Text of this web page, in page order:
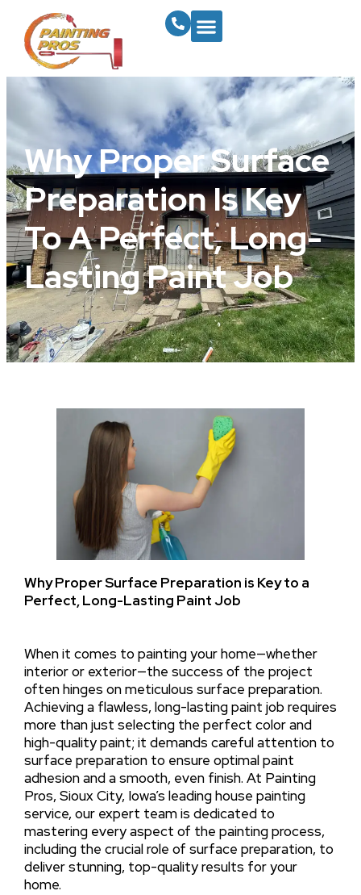
Why Proper Surface
Preparation Is Key
To A Perfect, Long-
Lasting Paint Job
Why Proper Surface Preparation is Key to a
Perfect, Long-Lasting Paint Job
When it comes to painting your home—whether
interior or exterior—the success of the project
often hinges on meticulous surface preparation.
Achieving a flawless, long-lasting paint job requires
more than just selecting the perfect color and
high-quality paint; it demands careful attention to
surface preparation to ensure optimal paint
adhesion and a smooth, even finish. At Painting
Pros, Sioux City, Iowa’s leading house painting
service, our expert team is dedicated to
mastering every aspect of the painting process,
including the crucial role of surface preparation, to
deliver stunning, top-quality results for your
home.